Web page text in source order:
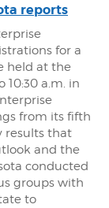
reports
for a
held at the
10:30 a.m. in
from its fifth
results that
and the
conducted
groups with
to